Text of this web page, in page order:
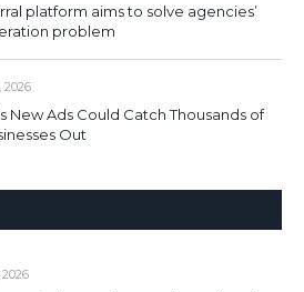
platform aims to solve agencies’
problem
2026
New Ads Could Catch Thousands of
Out